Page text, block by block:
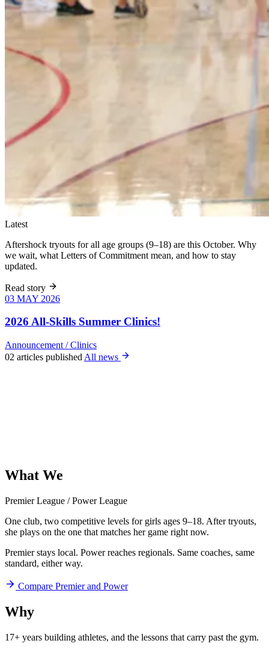
Latest
Aftershock tryouts for all age groups (9–18) are this October. Why
we wait, what Letters of Commitment mean, and how to stay
updated.
Read story
03 MAY 2026
skills training
June 9 – July
22. All levels
welcome, no
03 MAY 2026
2026 All-Skills Summer Clinics!
Announcement /Clinics
02 articles published All news
What We
Premier League /Power League
One club, two competitive levels for girls ages 9–18. After tryouts,
she plays on the one that matches her game right now.
Premier stays local. Power reaches regionals. Same coaches, same
standard, either way.
Compare Premier and Power
Why
17+ years building athletes, and the lessons that carry past the gym.